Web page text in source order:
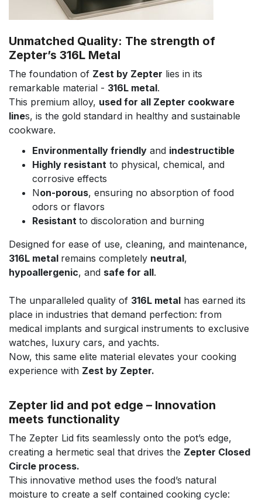
Unmatched Quality: The strength of
Zepter’s 316L Metal
The foundation of Zest by Zepter lies in its
remarkable material - 316L metal.
This premium alloy, used for all Zepter cookware
lines, is the gold standard in healthy and sustainable
cookware.
Environmentally friendly and indestructible
Highly resistant to physical, chemical, and
corrosive effects
Non-porous, ensuring no absorption of food
odors or flavors
Resistant to discoloration and burning
Designed for ease of use, cleaning, and maintenance,
316L metal remains completely neutral,
hypoallergenic, and safe for all.
The unparalleled quality of 316L metal has earned its
place in industries that demand perfection: from
medical implants and surgical instruments to exclusive
watches, luxury cars, and yachts.
Now, this same elite material elevates your cooking
experience with Zest by Zepter.
Zepter lid and pot edge – Innovation
meets functionality
The Zepter Lid fits seamlessly onto the pot’s edge,
creating a hermetic seal that drives the Zepter Closed
Circle process.
This innovative method uses the food’s natural
moisture to create a self contained cooking cycle: